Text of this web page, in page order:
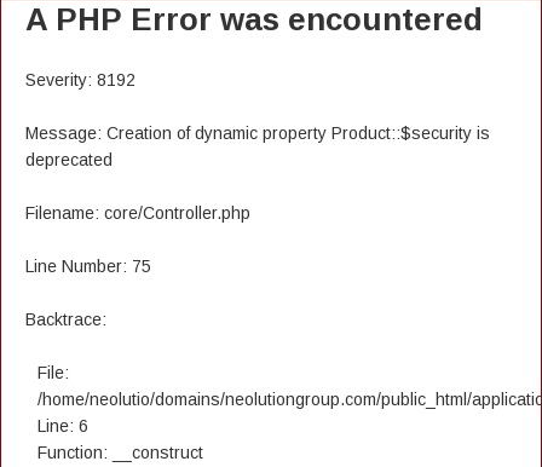
A PHP Error was encountered
Severity: 8192
Message: Creation of dynamic property Product::$security is
deprecated
Filename: core/Controller.php
Line Number: 75
Backtrace:
File:
/home/neolutio/domains/neolutiongroup.com/public_html/
Line: 6
Function: __construct